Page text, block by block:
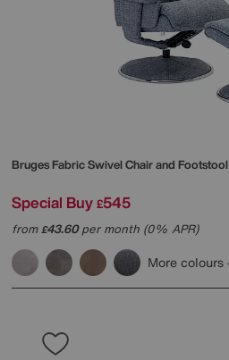
Bruges Fabric Swivel Chair and Footstool
Special Buy £545
from£43.60per month (0% APR)
More colours